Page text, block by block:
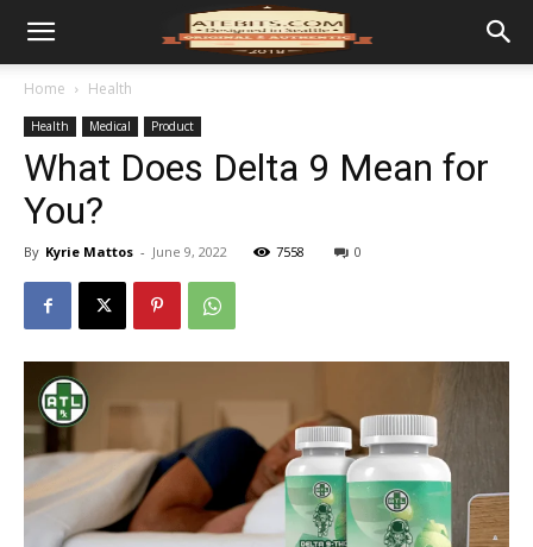
Home Health
Health Medical Product
What Does Delta 9 Mean for
You?
By Kyrie Mattos - June 9, 2022 7558 0